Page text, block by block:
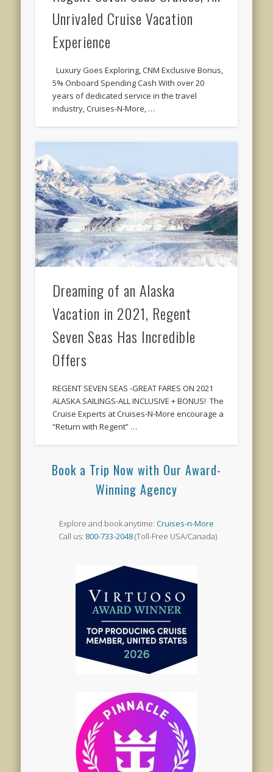
Unrivaled Cruise Vacation
Experience
Luxury Goes Exploring, CNM Exclusive Bonus,
5% Onboard Spending Cash With over 20
years of dedicated service in the travel
industry, Cruises-N-More, …
Dreaming of an Alaska
Vacation in 2021, Regent
Seven Seas Has Incredible
Offers
REGENT SEVEN SEAS -GREAT FARES ON 2021
ALASKA SAILINGS-ALL INCLUSIVE + BONUS! The
Cruise Experts at Cruises-N-More encourage a
“Return with Regent” …
Book a Trip Now with Our Award-
Winning Agency
Explore and book anytime: Cruises-n-More
Call us: 800-733-2048(Toll-Free USA/Canada)